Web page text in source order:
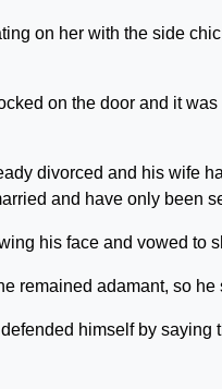
on her with the side
on the door and it
divorced and his wife
and have only been
his face and vowed to
remained adamant, so
defended himself by